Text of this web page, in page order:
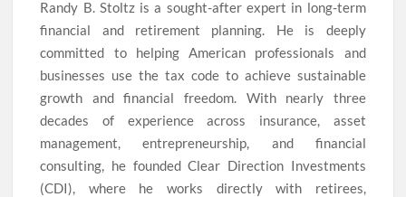
Randy B. Stoltz is a sought-after expert in long-term
financial and retirement planning. He is deeply
committed to helping American professionals and
businesses use the tax code to achieve sustainable
growth and financial freedom. With nearly three
decades of experience across insurance, asset
management, entrepreneurship, and financial
consulting, he founded Clear Direction Investments
(CDI), where he works directly with retirees,